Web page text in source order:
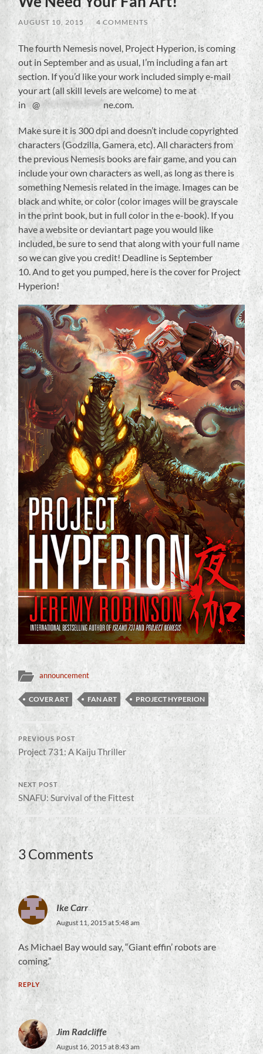
AUGUST 10, 2015 4 COMMENTS
The fourth Nemesis novel, Project Hyperion, is coming
out in September and as usual, I’m including a fan art
section. If you’d like your work included simply e-mail
your art (all skill levels are welcome) to me at
in **@ ******************ne.com
Make sure it is 300 dpi and doesn’t include copyrighted
characters (Godzilla, Gamera, etc). All characters from
the previous Nemesis books are fair game, and you can
include your own characters as well, as long as there is
something Nemesis related in the image. Images can be
black and white, or color (color images will be grayscale
in the print book, but in full color in the e-book). If you
have a website or deviantart page you would like
included, be sure to send that along with your full name
so we can give you credit! Deadline is September
10. And to get you pumped, here is the cover for Project
Hyperion!
announcement
COVER ART FAN ART PROJECT HYPERION
PREVIOUS POST
Project 731: A Kaiju Thriller
NEXT POST
SNAFU: Survival of the Fittest
3 Comments
Ike Carr
August 11, 2015 at 5:48 am
As Michael Bay would say, “Giant effin’ robots are
coming.”
REPLY
Jim Radcliffe
August 16, 2015 at 8:43 am